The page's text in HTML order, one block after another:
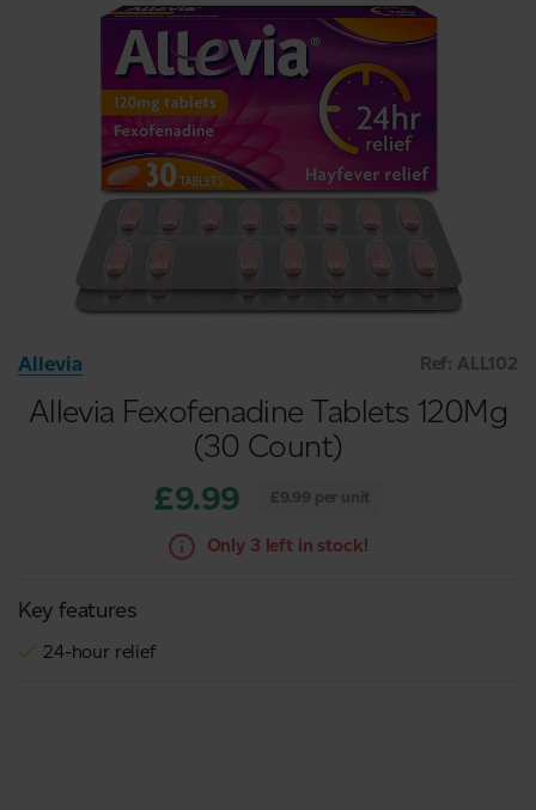
Allevia Ref: ALL102
Allevia Fexofenadine Tablets 120Mg
(30 Count)
£9.99
£9.99 per unit
Only 3 left in stock!
Key features
24-hour relief